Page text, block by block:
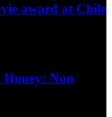
award at Chile
Non